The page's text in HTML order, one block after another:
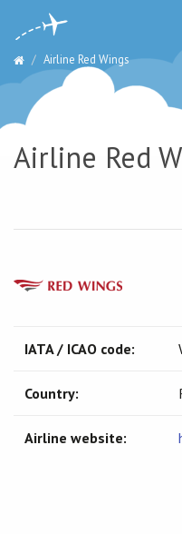
Airline Red Wings
Airline Red
IATA / ICAO code:
Country:
Airline website: